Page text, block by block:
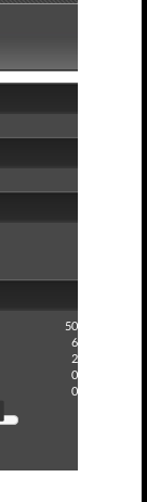
50
6
2
0
0